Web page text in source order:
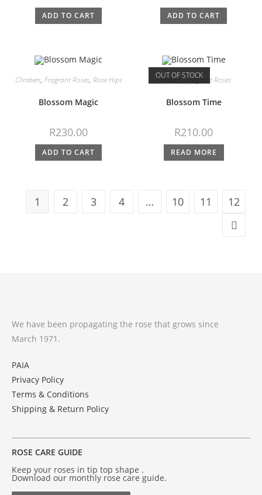
ADD TO CART ADD TO CART
Climbers, Fragrant Roses, Rose Hips
Blossom Magic
R230.00
ADD TO CART
OUT OF STOCK
Climbers,Fragrant Roses
Blossom Time
R210.00
READ MORE
1 2 3 4 … 10 11 12
We have been propagating the rose that grows since
March 1971.
PAIA
Privacy Policy
Terms & Conditions
Shipping & Return Policy
ROSE CARE GUIDE
Keep your roses in tip top shape .
Download our monthly rose care guide.